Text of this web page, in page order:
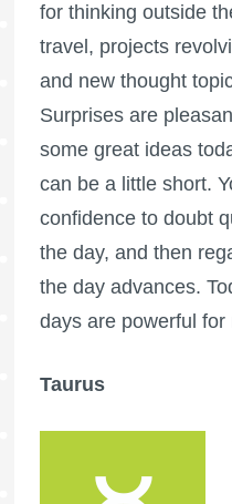
for thinking outside
travel, projects
and new thought
Surprises are
some great ideas
can be a little short.
confidence to doubt
the day, and then
the day advances.
days are powerful
Taurus